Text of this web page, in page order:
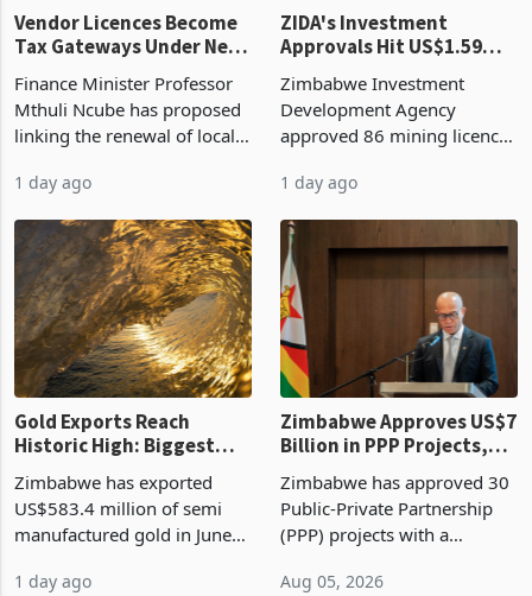
Vendor Licences Become
Tax Gateways Under New
Treasury Proposal
Finance Minister Professor
Mthuli Ncube has proposed
linking the renewal of local
compliance with Zimbabwe
Revenue Authority
presumptive tax
requirements, using council
re
1 day ago
ZIDA's Investment
Approvals Hit US$1.59
Billion With Mining and
Manufacturing at 79.6%
Zimbabwe Investment
Development Agency
approved 86 mining licences
the second quarter of 2026,
an average approved ticket
of US$8.9 million and the
largest sectoral allocatio
1 day ago
Gold Exports Reach
Historic High: Biggest
Monthly Windfall in
History Tests
Boom
Zimbabwe has exported
US$583.4 million of semi
manufactured gold in June
Zimbabwe Approves US$7
Billion in PPP Projects,
But Less Than Half Reach
Construction
Zimbabwe has approved 30
Public-Private Partnership
(PPP) projects with a